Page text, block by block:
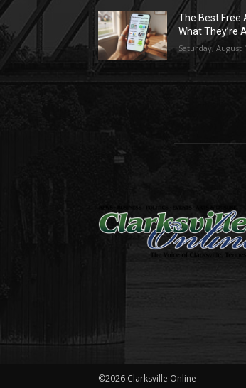
The Best Free
What They’re
Saturday, August
©2026 Clarksville Online